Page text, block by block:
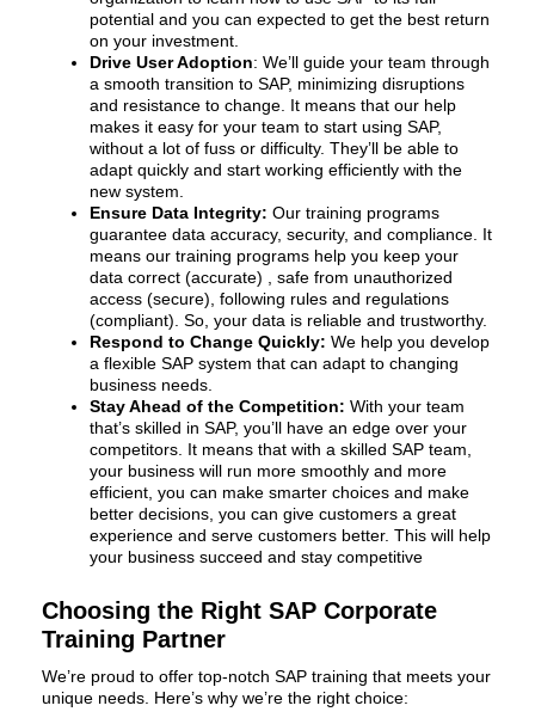
potential and you can expected to get the best return
on your investment.
Drive User Adoption: We’ll guide your team through
a smooth transition to SAP, minimizing disruptions
and resistance to change. It means that our help
makes it easy for your team to start using SAP,
without a lot of fuss or difficulty. They’ll be able to
adapt quickly and start working efficiently with the
new system.
Ensure Data Integrity: Our training programs
guarantee data accuracy, security, and compliance. It
means our training programs help you keep your
data correct (accurate) , safe from unauthorized
access (secure), following rules and regulations
(compliant). So, your data is reliable and trustworthy.
Respond to Change Quickly: We help you develop
a flexible SAP system that can adapt to changing
business needs.
Stay Ahead of the Competition: With your team
that’s skilled in SAP, you’ll have an edge over your
competitors. It means that with a skilled SAP team,
your business will run more smoothly and more
efficient, you can make smarter choices and make
better decisions, you can give customers a great
experience and serve customers better. This will help
your business succeed and stay competitive
Choosing the Right SAP Corporate
Training Partner
We’re proud to offer top-notch SAP training that meets your
unique needs. Here’s why we’re the right choice: